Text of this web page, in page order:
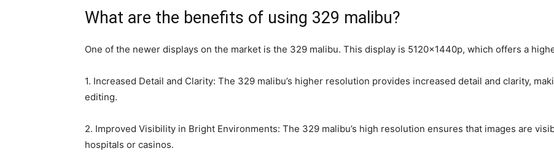
What are the benefits of using 329 malibu?
One of the newer displays on the market is the 329 malibu. This display is 5120x1440p, which offers a
1. Increased Detail and Clarity: The 329 malibu’s higher resolution provides increased detail and clarity,
editing.
2. Improved Visibility in Bright Environments: The 329 malibu’s high resolution ensures that images are
hospitals or casinos.